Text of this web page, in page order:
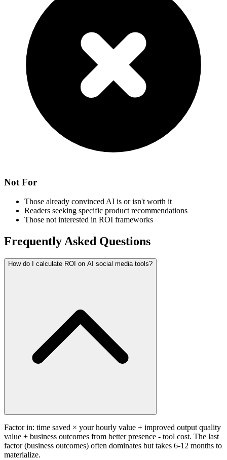
Not For
Those already convinced AI is or isn't worth it
Readers seeking specific product recommendations
Those not interested in ROI frameworks
Frequently Asked Questions
How do I calculate ROI on AI social media tools?
Factor in: time saved × your hourly value + improved output quality
value + business outcomes from better presence - tool cost. The last
factor (business outcomes) often dominates but takes 6-12 months to
materialize.